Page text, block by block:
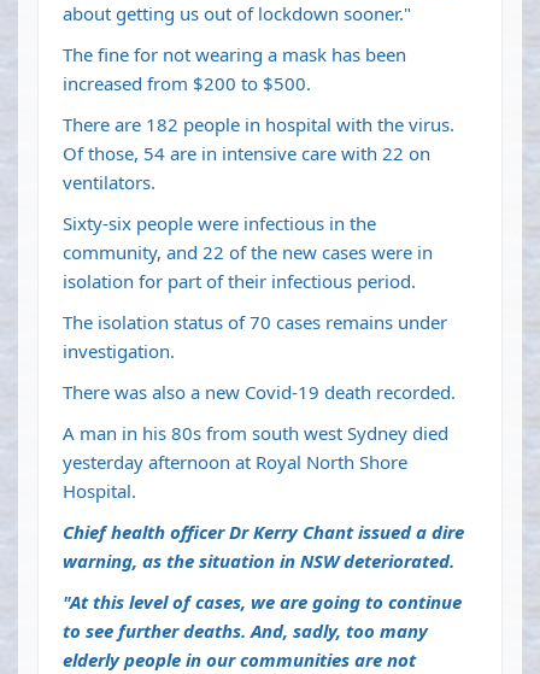
about getting us out of lockdown sooner."
The fine for not wearing a mask has been
increased from $200 to $500.
There are 182 people in hospital with the virus.
Of those, 54 are in intensive care with 22 on
ventilators.
Sixty-six people were infectious in the
community, and 22 of the new cases were in
isolation for part of their infectious period.
The isolation status of 70 cases remains under
investigation.
There was also a new Covid-19 death recorded.
A man in his 80s from south west Sydney died
yesterday afternoon at Royal North Shore
Hospital.
Chief health officer Dr Kerry Chant issued a dire
warning, as the situation in NSW deteriorated.
"At this level of cases, we are going to continue
to see further deaths. And, sadly, too many
elderly people in our communities are not